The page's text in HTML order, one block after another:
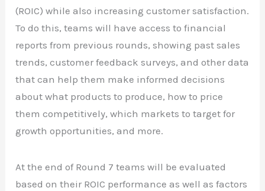
(ROIC) while also increasing customer satisfaction.
To do this, teams will have access to financial
reports from previous rounds, showing past sales
trends, customer feedback surveys, and other data
that can help them make informed decisions
about what products to produce, how to price
them competitively, which markets to target for
growth opportunities, and more.
At the end of Round 7 teams will be evaluated
based on their ROIC performance as well as factors